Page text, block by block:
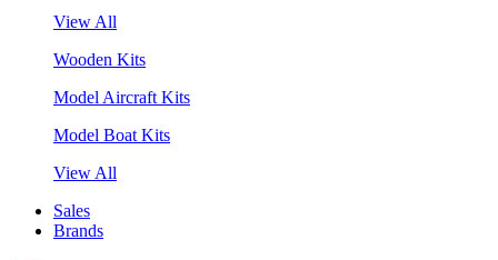
View All
Wooden Kits
Model Aircraft Kits
Model Boat Kits
View All
Sales
Brands